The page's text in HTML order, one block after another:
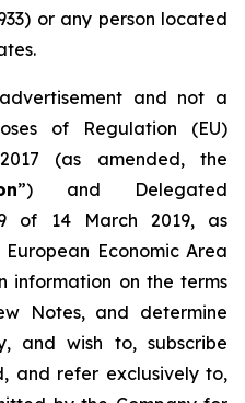
or any person located
and not a
of Regulation (EU)
(as amended, the
”) and Delegated
of 14 March 2019, as
Economic Area
information on the terms
Notes, and determine
and wish to, subscribe
and refer exclusively to,